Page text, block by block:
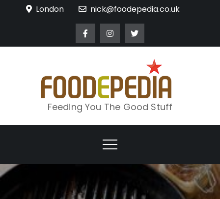
London nick@foodepedia.co.uk
Feeding You The Good Stuff